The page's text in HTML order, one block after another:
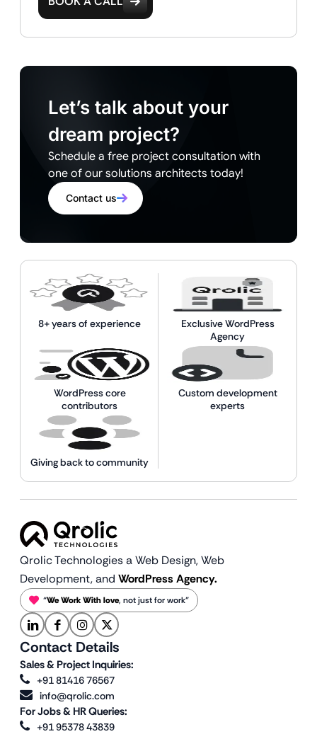
Let’s talk about your
dream project?
Schedule a free project consultation with
one of our solutions architects today!
Contact us
8+ years of experience
Exclusive WordPress
Agency
WordPress core
contributors
Custom development
experts
Giving back to community
Qrolic Technologies a Web Design,Web
Development, and WordPress Agency.
“We Work With love, not just for work”
Contact Details
Sales & Project Inquiries:
+91 81416 76567
info@qrolic.com
For Jobs & HR Queries:
+91 95378 43839